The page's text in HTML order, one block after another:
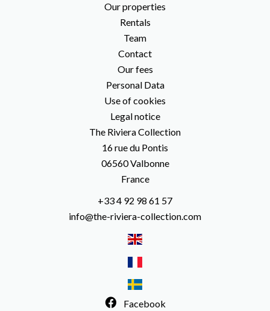
Our properties
Rentals
Team
Contact
Our fees
Personal Data
Use of cookies
Legal notice
The Riviera Collection
16 rue du Pontis
06560Valbonne
France
+33 4 92 98 61 57
info@the-riviera-collection.com
Facebook